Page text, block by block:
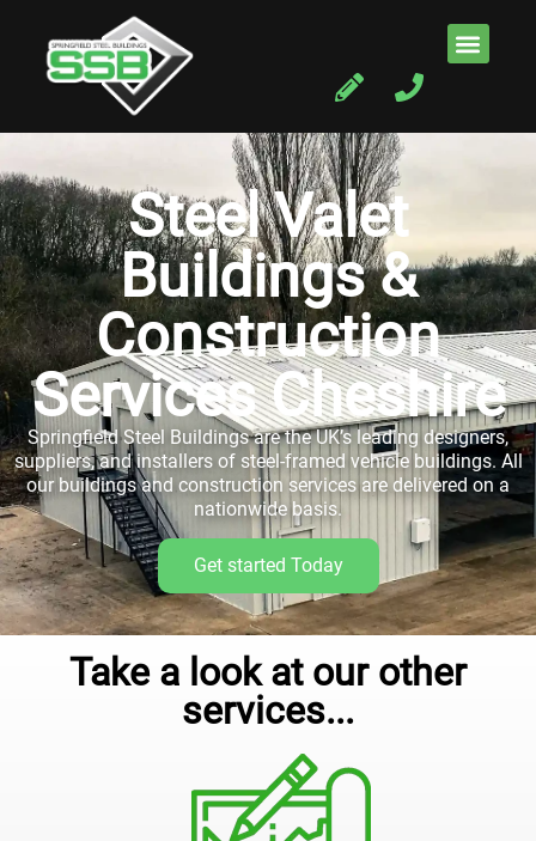
Steel Valet
Buildings &
Construction
Services Cheshire
Springfield Steel Buildings are the UK’s leading designers,
suppliers, and installers of steel-framed vehicle buildings. All
our buildings and construction services are delivered on a
nationwide basis.
Get started Today
Take a look at our other
services...